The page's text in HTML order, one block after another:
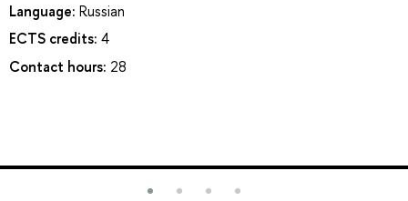
Language: Russian
ECTS credits: 4
Contact hours: 28